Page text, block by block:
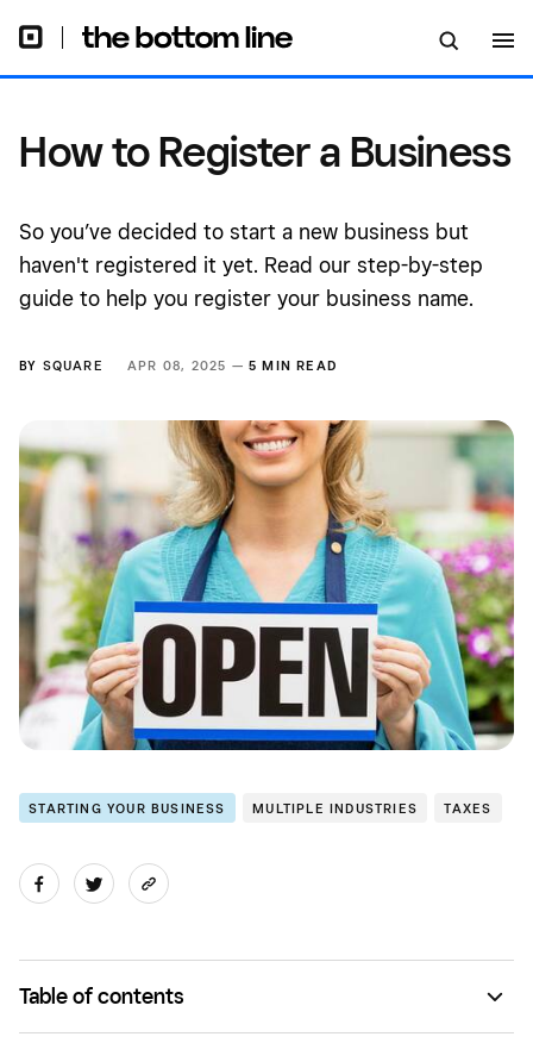
How to Register a Business
So you’ve decided to start a new business but
haven't registered it yet. Read our step-by-step
guide to help you register your business name.
BY SQUARE APR 08, 2025 —5 MIN READ
STARTING YOUR BUSINESS MULTIPLE INDUSTRIES TAXES
Table of contents